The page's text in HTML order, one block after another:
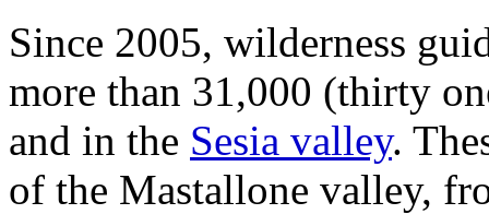
Since 2005, wilderness
more than 31,000 (thirty
and in the Sesia valley.
of the Mastallone valley,